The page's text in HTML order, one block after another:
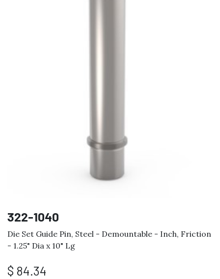
322-1040
Die Set Guide Pin, Steel - Demountable - Inch, Friction
- 1.25" Dia x 10" Lg
$ 84.34